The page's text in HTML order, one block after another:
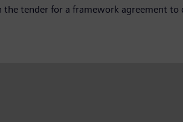
the tender for a framework agreement